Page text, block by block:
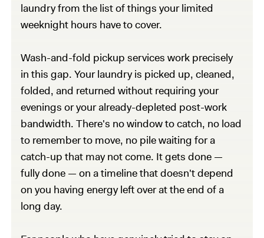
laundry from the list of things your limited
weeknight hours have to cover.
Wash-and-fold pickup services work precisely
in this gap. Your laundry is picked up, cleaned,
folded, and returned without requiring your
evenings or your already-depleted post-work
bandwidth. There's no window to catch, no load
to remember to move, no pile waiting for a
catch-up that may not come. It gets done —
fully done — on a timeline that doesn't depend
on you having energy left over at the end of a
long day.